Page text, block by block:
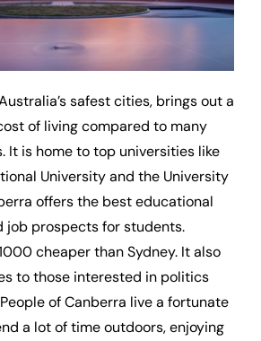
safest cities, brings out a
of living compared to many
It is home to top universities like
University and the University
offers the best educational
job prospects for students.
cheaper than Sydney. It also
to those interested in politics
of Canberra live a fortunate
a lot of time outdoors, enjoying